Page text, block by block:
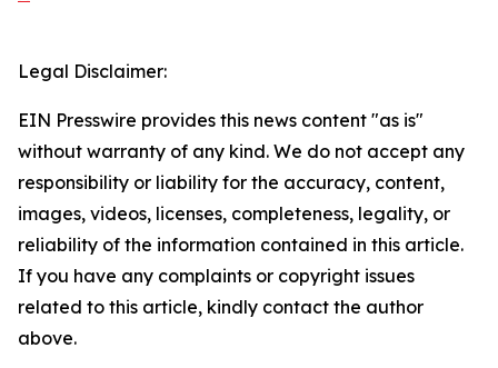
Legal Disclaimer:
EIN Presswire provides this news content "as is"
without warranty of any kind. We do not accept any
responsibility or liability for the accuracy, content,
images, videos, licenses, completeness, legality, or
reliability of the information contained in this article.
If you have any complaints or copyright issues
related to this article, kindly contact the author
above.